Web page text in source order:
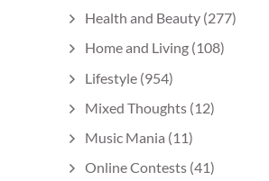
Health and Beauty (277)
Home and Living (108)
Lifestyle (954)
Mixed Thoughts (12)
Music Mania (11)
Online Contests (41)